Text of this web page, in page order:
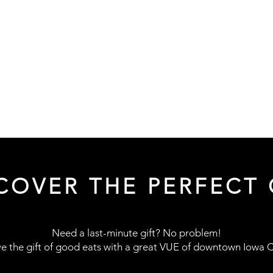
THE PERFECT
Need a last-minute gift? No problem!
the gift of good eats with a great VUE of downtown Iowa